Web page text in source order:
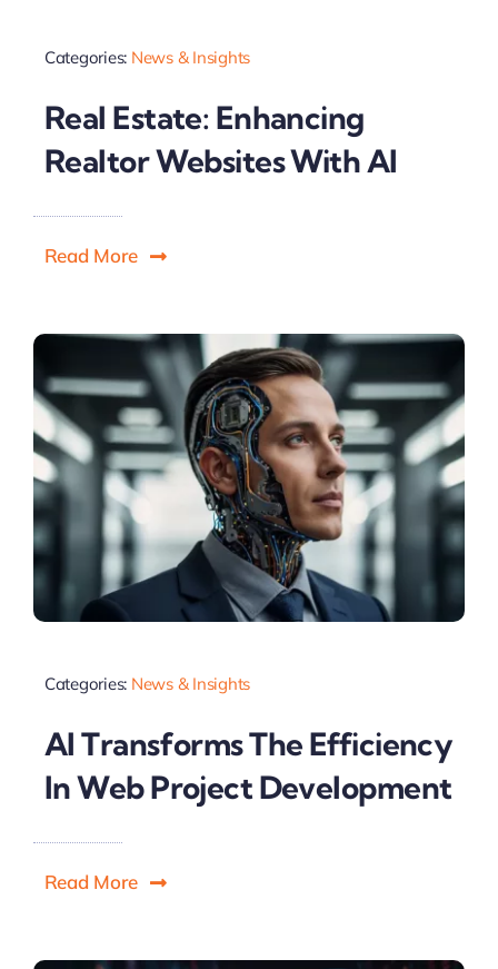
Categories: News & Insights
Real Estate: Enhancing
Realtor Websites With AI
Read More
Categories: News & Insights
AI Transforms The Efficiency
In Web Project Development
Read More